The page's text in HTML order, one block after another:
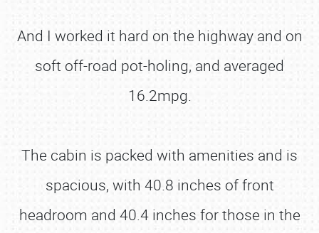
And I worked it hard on the highway and on
soft off-road pot-holing, and averaged
16.2mpg.
The cabin is packed with amenities and is
spacious, with 40.8 inches of front
headroom and 40.4 inches for those in the